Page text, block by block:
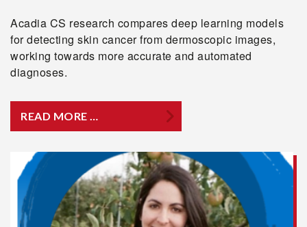
Acadia CS research compares deep learning models
for detecting skin cancer from dermoscopic images,
working towards more accurate and automated
diagnoses.
READ MORE …